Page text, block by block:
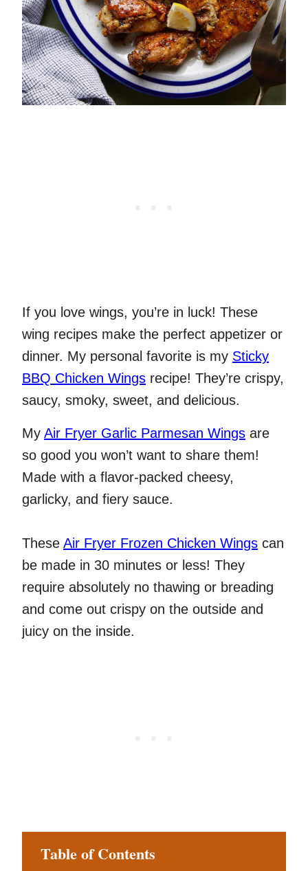
If you love wings, you’re in luck! These
wing recipes make the perfect appetizer or
dinner. My personal favorite is my Sticky
BBQ Chicken Wings recipe! They’re crispy,
saucy, smoky, sweet, and delicious.
My Air Fryer Garlic Parmesan Wings are
so good you won’t want to share them!
Made with a flavor-packed cheesy,
garlicky, and fiery sauce.
These Air Fryer Frozen Chicken Wings can
be made in 30 minutes or less! They
require absolutely no thawing or breading
and come out crispy on the outside and
juicy on the inside.
Table of Contents